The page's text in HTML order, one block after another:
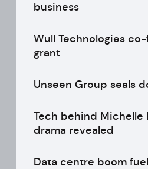
business
Wull Technologies
grant
Unseen Group seals
Tech behind Michelle
drama revealed
Data centre boom